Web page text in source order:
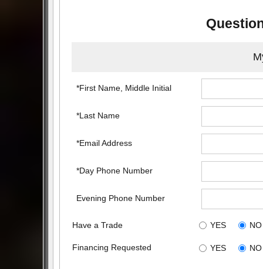
*First Name, Middle Initial
*Last Name
*Email Address
*Day Phone Number
Evening Phone Number
Have a Trade YES NO
Financing Requested YES NO